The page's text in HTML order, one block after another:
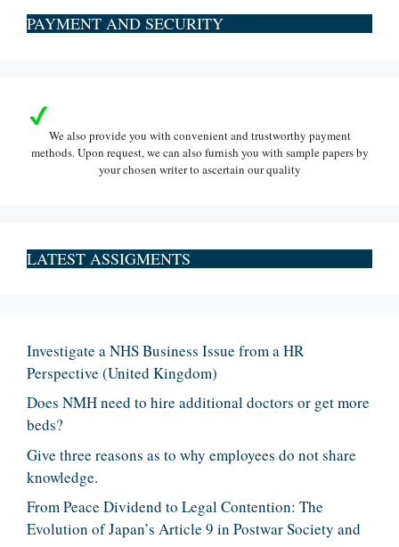
PAYMENT AND SECURITY
We also provide you with convenient and trustworthy payment
methods. Upon request, we can also furnish you with sample papers by
your chosen writer to ascertain our quality
LATEST ASSIGMENTS
Investigate a NHS Business Issue from a HR
Perspective (United Kingdom)
Does NMH need to hire additional doctors or get more
beds?
Give three reasons as to why employees do not share
knowledge.
From Peace Dividend to Legal Contention: The
Evolution of Japan’s Article 9 in Postwar Society and